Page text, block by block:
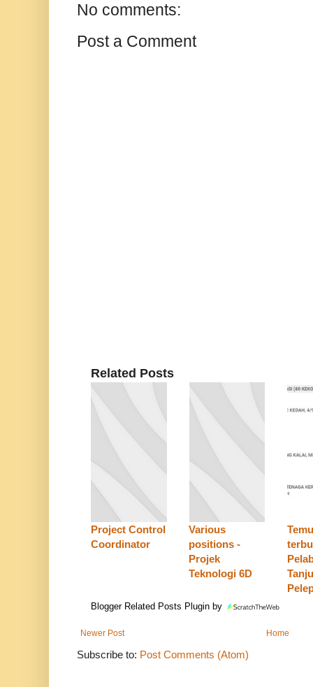
No comments:
Post a Comment
Related Posts
Project Control
Coordinator
Various
positions -
Projek
Teknologi 6D
Blogger Related Posts Plugin by
Newer Post Home
Subscribe to: Post Comments (Atom)